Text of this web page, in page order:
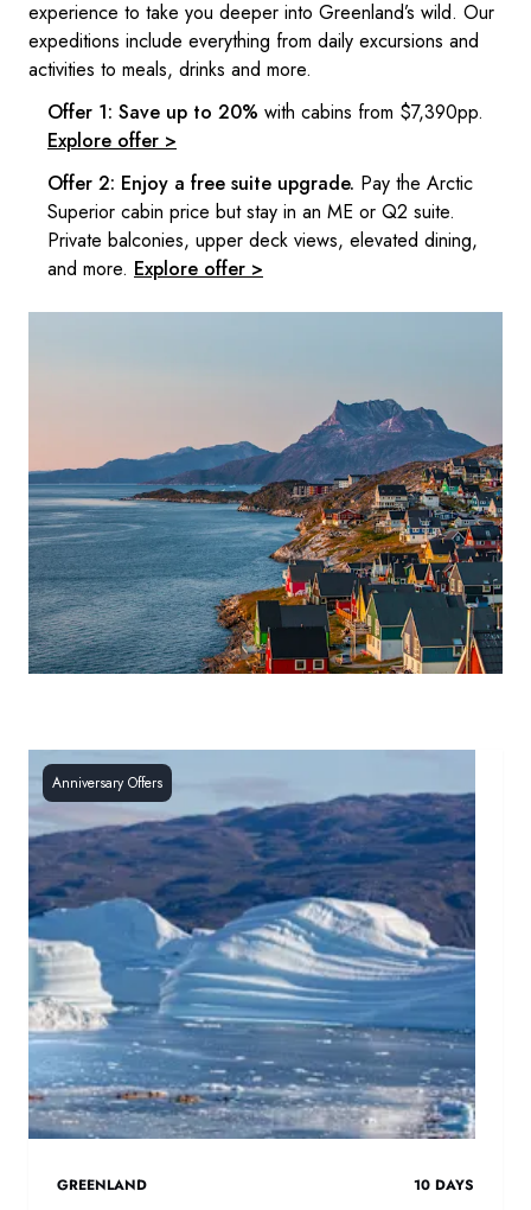
experience to take you deeper into Greenland’s wild.​ Our
expeditions include everything from daily excursions and
activities to meals, drinks and more. ​
Offer 1: Save up to 20% with cabins from $7,390pp.
Explore offer >
Offer 2: Enjoy a free suite upgrade. Pay the Arctic
Superior cabin price but stay in an ME or Q2 suite.
Private balconies, upper deck views, elevated dining,
and more. Explore offer >
Anniversary Offers
GREENLAND 10 DAYS